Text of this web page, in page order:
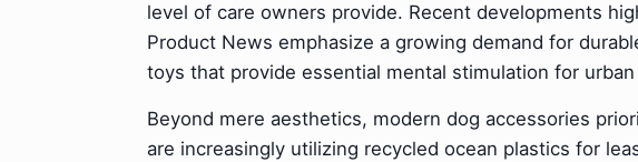
level of care owners provide. Recent developments
Product News emphasize a growing demand for
toys that provide essential mental stimulation for
Beyond mere aesthetics, modern dog accessories
are increasingly utilizing recycled ocean plastics for